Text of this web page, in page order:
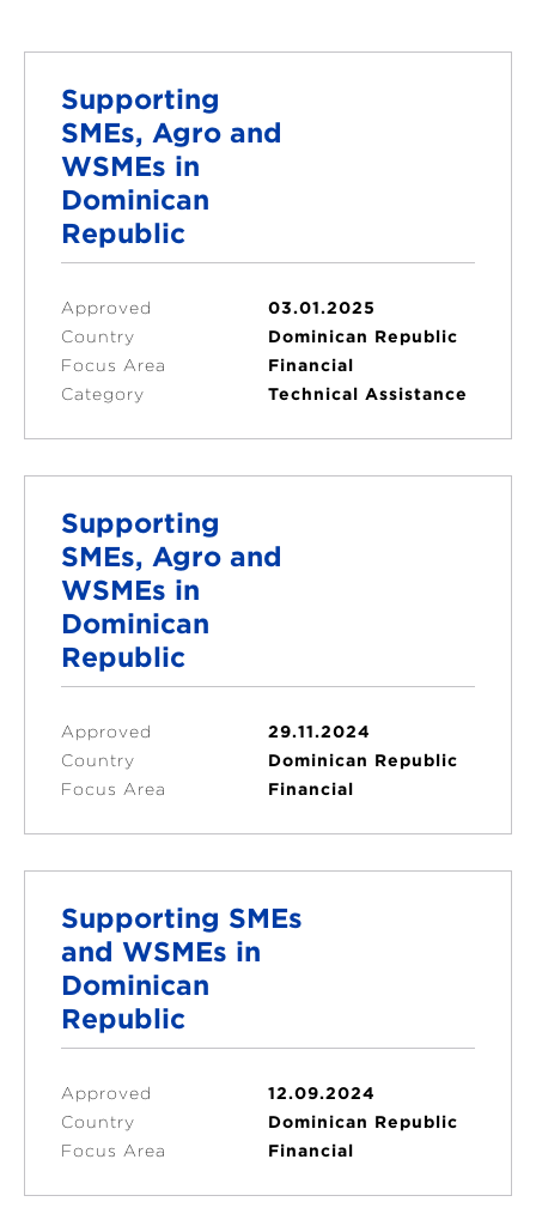
Supporting
SMEs, Agro and
WSMEs in
Dominican
Republic
Approved
03.01.2025
Country
Dominican Republic
Focus Area
Financial
Category
Technical Assistance
Supporting
SMEs, Agro and
WSMEs in
Dominican
Republic
Approved
29.11.2024
Country
Dominican Republic
Focus Area
Financial
Supporting SMEs
and WSMEs in
Dominican
Republic
Approved
12.09.2024
Country
Dominican Republic
Focus Area
Financial